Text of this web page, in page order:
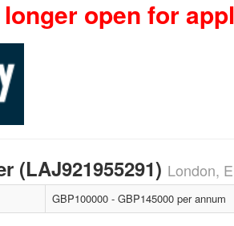
open for
(LAJ921955291) London,
GBP100000 - GBP145000 per annum